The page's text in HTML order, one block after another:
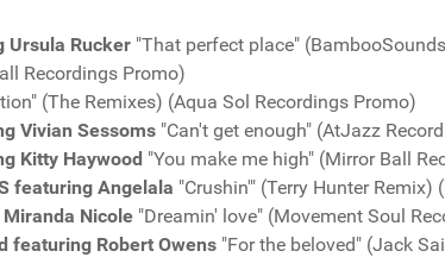
Ursula Rucker "That perfect place"
Recordings Promo)
(The Remixes) (Aqua Sol Recordings Promo)
Vivian Sessoms "Can't get enough" (AtJazz
Kitty Haywood "You make me high" (Mirror Ball
featuring Angelala "Crushin'" (Terry Hunter Remix)
Nicole "Dreamin' love" (Movement Soul
featuring Robert Owens "For the beloved" (Jack